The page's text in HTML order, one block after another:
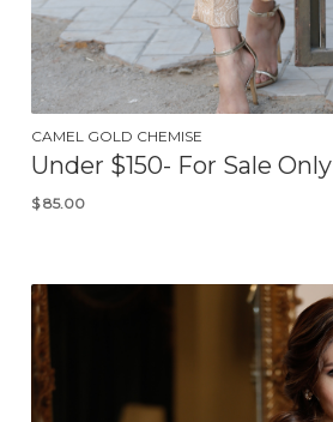
CAMEL GOLD CHEMISE
Under $150- For Sale Only
$ 85.00